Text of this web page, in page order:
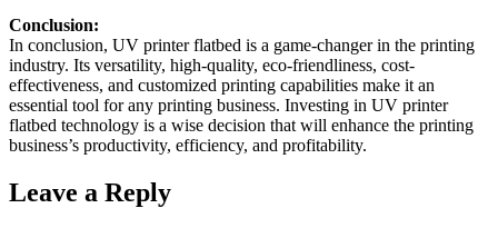
Conclusion:
In conclusion, UV printer flatbed is a game-changer in the printing
industry. Its versatility, high-quality, eco-friendliness, cost-
effectiveness, and customized printing capabilities make it an
essential tool for any printing business. Investing in UV printer
flatbed technology is a wise decision that will enhance the printing
business’s productivity, efficiency, and profitability.
Leave a Reply